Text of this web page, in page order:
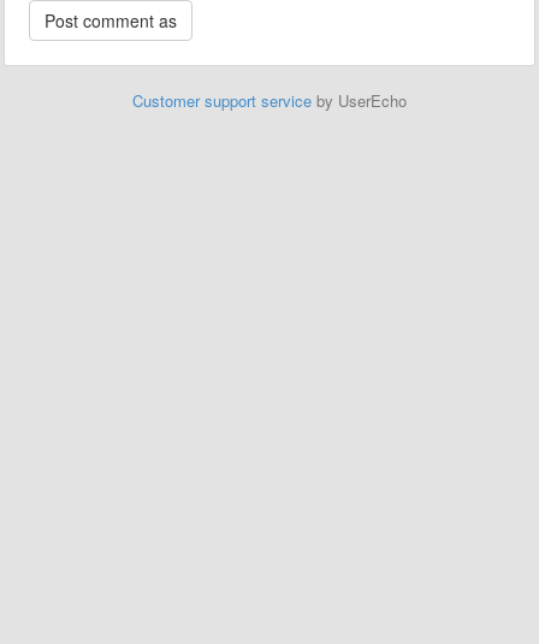
Customer support service by UserEcho